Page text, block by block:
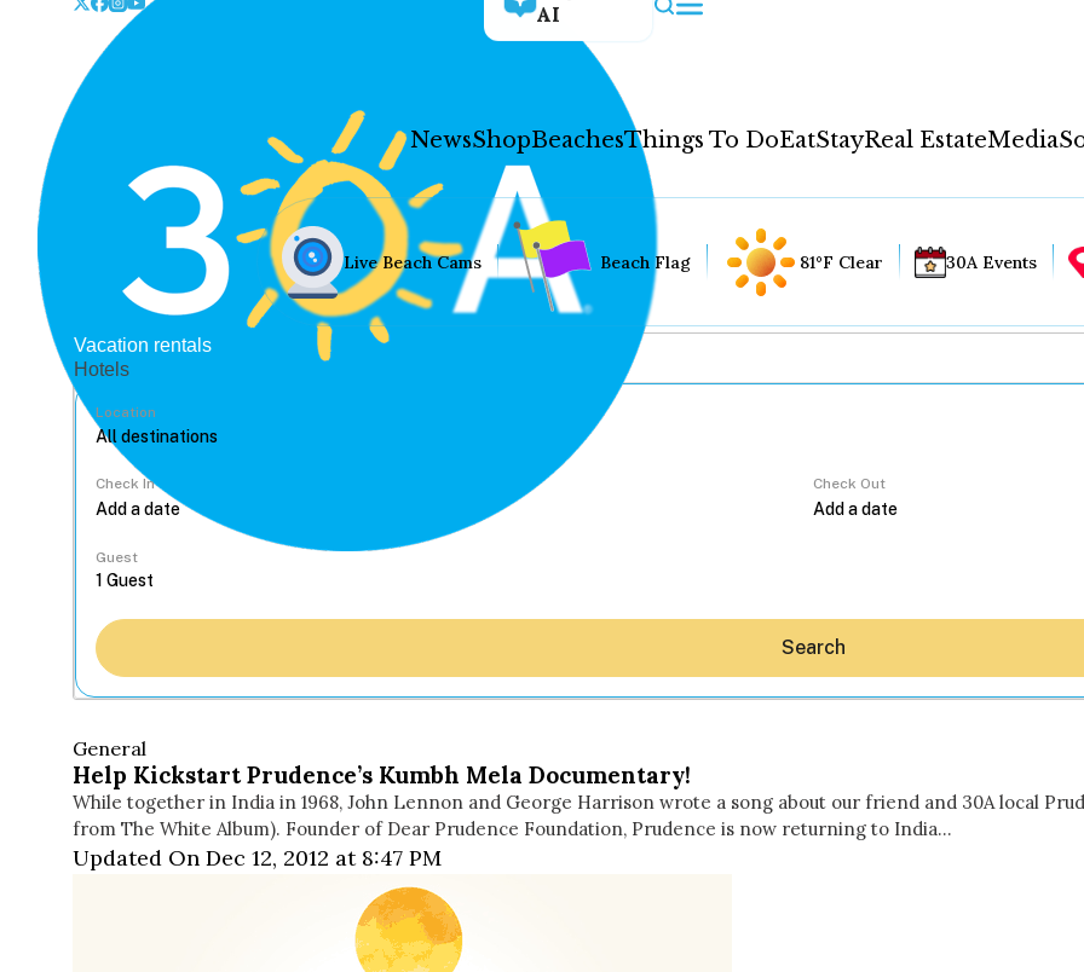
AI
NewsShopBeachesThings To DoEatStayReal EstateMedia
Live Beach Cams Beach Flag 81°F Clear 30A Events
Vacation rentals
Hotels
Location
Check In Check Out
Guest
Search
General
Help Kickstart Prudence’s Kumbh Mela Documentary!
While together in India in 1968, John Lennon and George Harrison wrote a song about our friend and 30A local
from The White Album). Founder of Dear Prudence Foundation, Prudence is now returning to India…
Updated On Dec 12, 2012 at 8:47 PM